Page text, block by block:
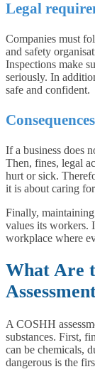
Legal
Companies must
and safety
Inspections make
seriously. In
safe and confident.
If a business does
Then, fines, legal
hurt or sick.
it is about caring
Finally,
values its workers.
workplace where
What Are
A COSHH
substances. First,
can be chemicals,
dangerous is the